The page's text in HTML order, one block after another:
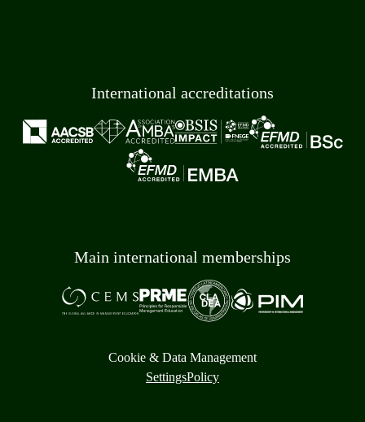
International accreditations
Main international memberships
Cookie & Data Management
SettingsPolicy